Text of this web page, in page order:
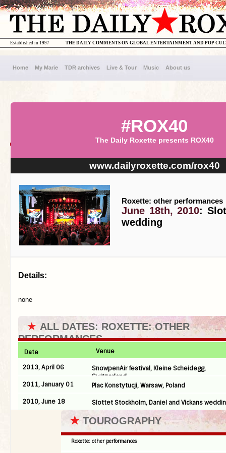
THE DAILY COMMENTS ON GLOBAL ENTERTAINMENT AND POP
Established in 1997
Home My Marie TDR archives Live & Tour Music About us
#ROX40
The Daily Roxette presents ROX40
www.dailyroxette.com/rox40
Roxette: other performances
June 18th, 2010:
wedding
Details:
none
★ ALL DATES: ROXETTE: OTHER
PERFORMANCES
Date
Venue
2013, April 06
SnowpenAir festival, Kleine Scheidegg,
Switzerland
2011, January 01
Plac Konstytucji, Warsaw, Poland
2010, June 18
Slottet Stockholm, Daniel and Vickans
★ TOUROGRAPHY
Roxette: other performances